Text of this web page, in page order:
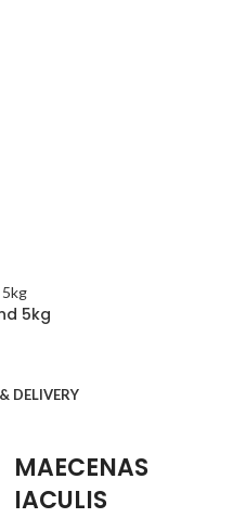
5kg
DELIVERY
MAECENAS
IACULIS